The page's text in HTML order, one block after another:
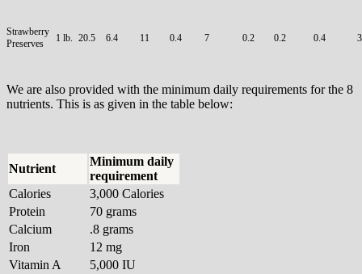
Strawberry
Preserves
1 lb. 20.5 6.4 11 0.4 7 0.2 0.2 0.4 3
We are also provided with the minimum daily requirements for the 8
nutrients. This is as given in the table below:
Nutrient
Minimum daily
requirement
Calories
3,000 Calories
Protein
70 grams
Calcium
.8 grams
Iron
12 mg
Vitamin A
5,000 IU